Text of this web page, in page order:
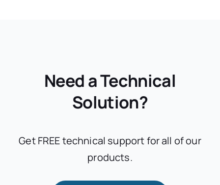
Need a Technical
Solution?
Get FREE technical support for all of our
products.